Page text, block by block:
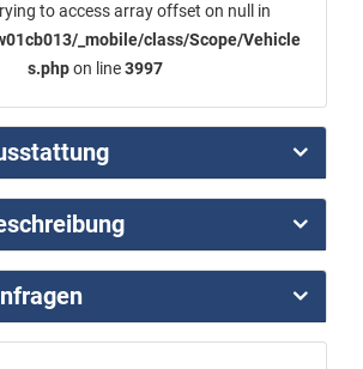
to access array offset on null in
_mobile/class/Scope/Vehicle
s.phpon line3997